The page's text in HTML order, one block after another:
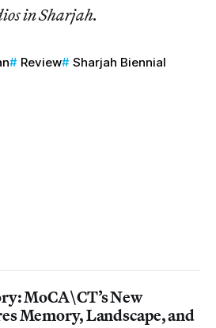
in Sharjah.
Review
Sharjah Biennial
MoCA\CT’s New
Memory, Landscape, and